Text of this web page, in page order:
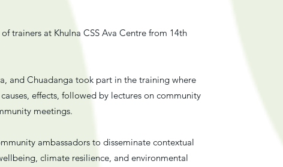
trainers at Khulna CSS Ava Centre from 14th
and Chuadanga took part in the training where
effects, followed by lectures on community
meetings.
ambassadors to disseminate contextual
climate resilience, and environmental